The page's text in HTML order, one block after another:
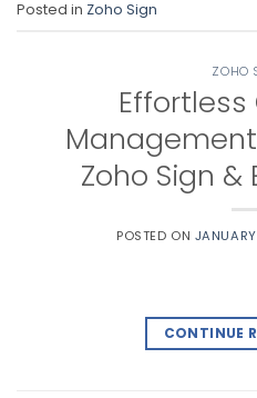
Posted in Zoho Sign
ZOHO
Zoho Sign
POSTED ON
CONTINUE